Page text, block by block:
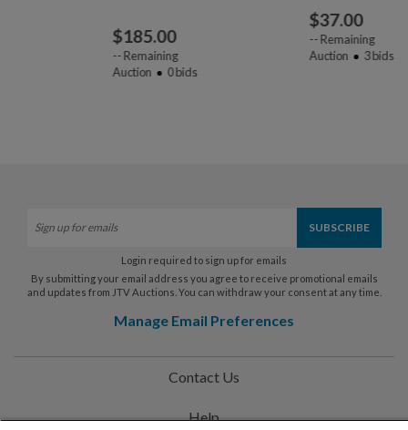
bids
bids
Login required to sign up for emails
By submitting your email address you agree to receive promotional emails
and updates from JTV Auctions. You can withdraw your consent at any time.
Manage Email Preferences
Contact Us
Help